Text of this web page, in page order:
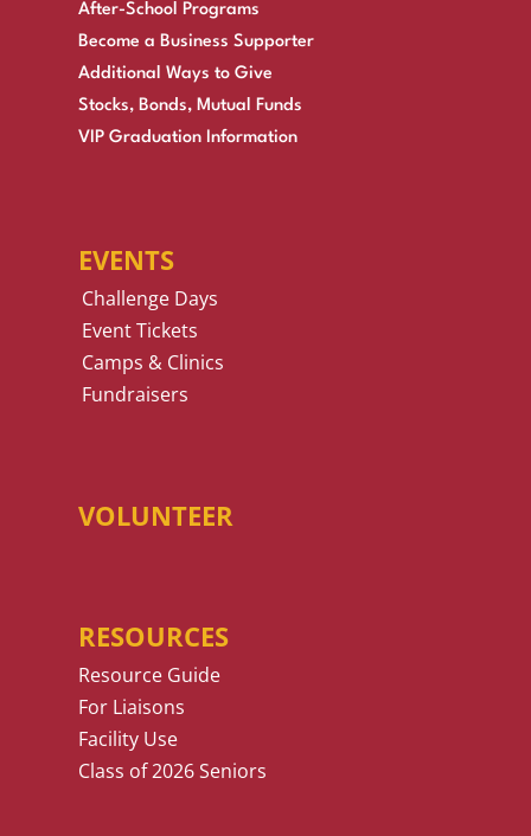
After-School Programs
Become a Business Supporter
Additional Ways to Give
Stocks, Bonds, Mutual Funds
VIP Graduation Information
EVENTS
Challenge Days
Event Tickets
Camps & Clinics
Fundraisers
VOLUNTEER
RESOURCES
Resource Guide
For Liaisons
Facility Use
Class of 2026 Seniors